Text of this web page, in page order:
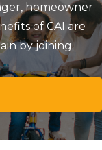
homeowner
of CAI are
by joining.